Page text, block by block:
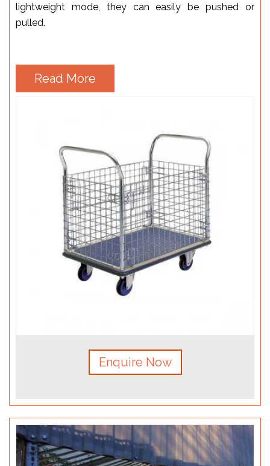
lightweight mode, they can easily be pushed or
pulled.
Read More
Enquire Now